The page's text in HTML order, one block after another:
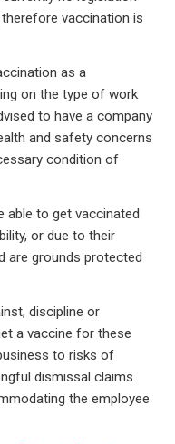
vaccination is
as a
on the type of work
to have a company
and safety concerns
condition of
able to get vaccinated
or due to their
are grounds protected
discipline or
a vaccine for these
to risks of
dismissal claims.
the employee